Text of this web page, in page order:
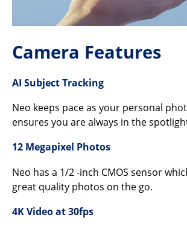
Camera Features
AI Subject Tracking
Neo keeps pace as your personal
ensures you are always in the
12 Megapixel Photos
Neo has a 1/2 -inch CMOS sensor
great quality photos on the go.
4K Video at 30fps